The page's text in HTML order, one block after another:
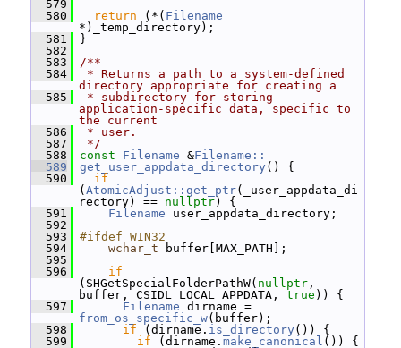
  579
  580
return (*( Filename
*)_temp_directory);
  581
}
  582
  583
/**
  584
* Returns a path to a system-defined
directory appropriate for creating a
  585
* subdirectory for storing
application-specific data, specific to
the current
  586
* user.
  587
*/
  588
const Filename &Filename::
  589
get_user_appdata_directory () {
  590
if
( AtomicAdjust::get_ptr(_user_appdata_di
rectory) == nullptr) {
  591
Filename user_appdata_directory;
  592
  593
#ifdef WIN32
  594
wchar_t buffer[MAX_PATH];
  595
  596
if
(SHGetSpecialFolderPathW( nullptr ,
buffer, CSIDL_LOCAL_APPDATA, true )) {
  597
Filename
from_os_specific_w(buffer);
  598
if (dirname. is_directory ()) {
  599
if (dirname. make_canonical ()) {